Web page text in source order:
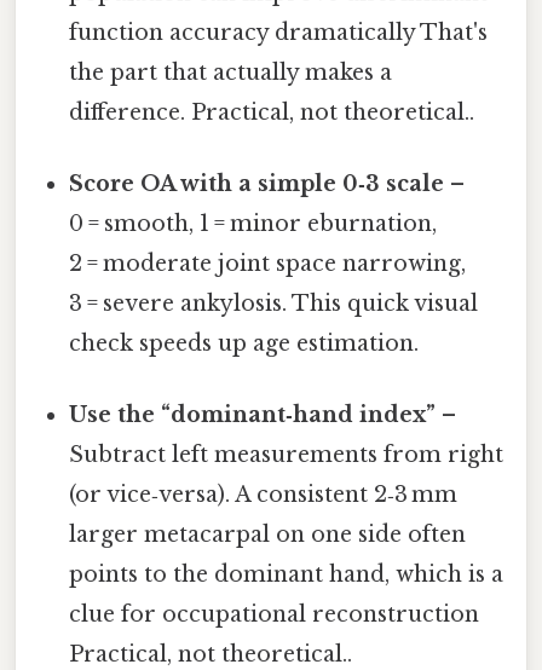
function accuracy dramatically That's
the part that actually makes a
difference. Practical, not theoretical..
Score OA with a simple 0‑3 scale –
0 = smooth, 1 = minor eburnation,
2 = moderate joint space narrowing,
3 = severe ankylosis. This quick visual
check speeds up age estimation.
Use the “dominant‑hand index” –
Subtract left measurements from right
(or vice‑versa). A consistent 2‑3 mm
larger metacarpal on one side often
points to the dominant hand, which is a
clue for occupational reconstruction
Practical, not theoretical..